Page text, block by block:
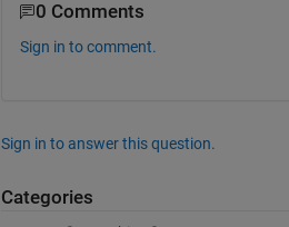
0 Comments
Sign in to comment.
Sign in to answer this question.
Categories